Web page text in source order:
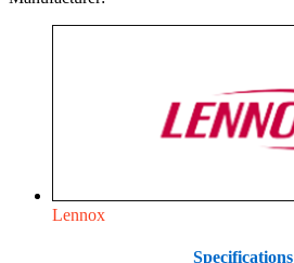
Lennox
Specifications